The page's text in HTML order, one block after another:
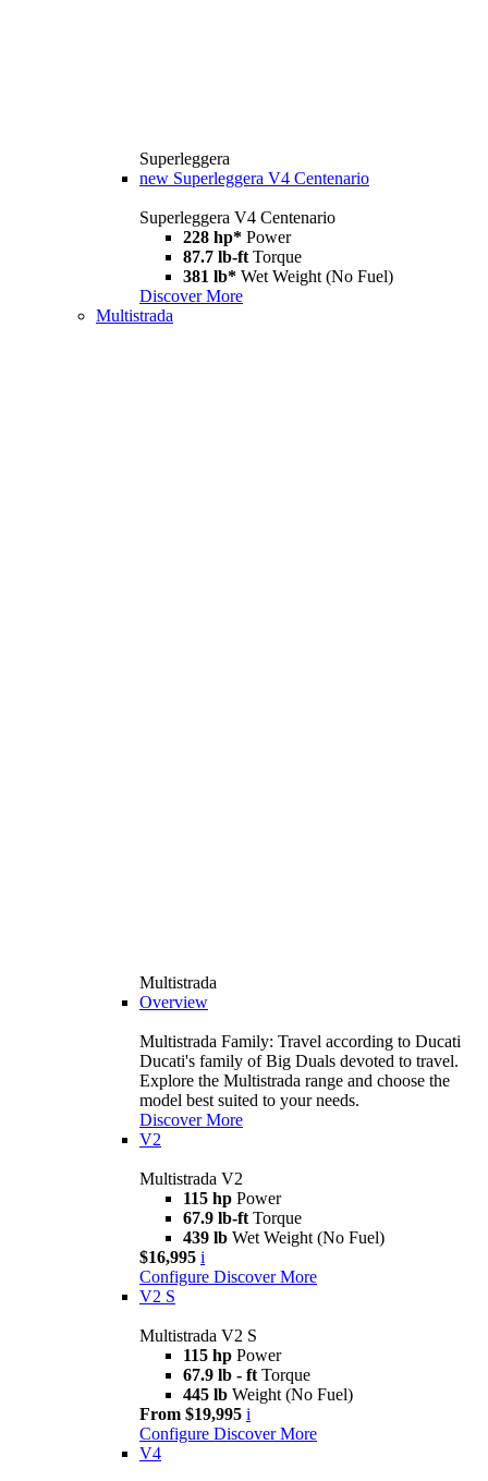
Superleggera
new Superleggera V4 Centenario
Superleggera V4 Centenario
228 hp* Power
87.7 lb-ft Torque
381 lb* Wet Weight (No Fuel)
Discover More
Multistrada
Multistrada
Overview
Multistrada Family: Travel according to Ducati
Ducati's family of Big Duals devoted to travel.
Explore the Multistrada range and choose the
model best suited to your needs.
Discover More
V2
Multistrada V2
115 hp Power
67.9 lb-ft Torque
439 lb Wet Weight (No Fuel)
$16,995 i
Configure Discover More
V2 S
Multistrada V2 S
115 hp Power
67.9 lb - ft Torque
445 lb Weight (No Fuel)
From $19,995 i
Configure Discover More
V4